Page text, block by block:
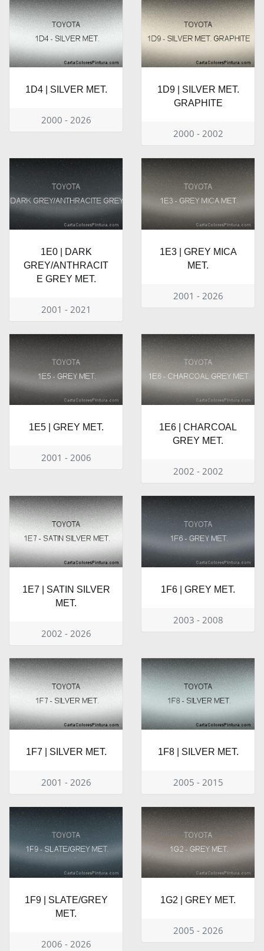
1D4 | SILVER MET.
2000 - 2026
1D9 | SILVER MET.
GRAPHITE
2000 - 2002
1E0 | DARK
GREY/ANTHRACIT
E GREY MET.
2001 - 2021
1E3 | GREY MICA
MET.
2001 - 2026
1E5 | GREY MET.
2001 - 2006
1E6 | CHARCOAL
GREY MET.
2002 - 2002
1E7 | SATIN SILVER
MET.
2002 - 2026
1F6 | GREY MET.
2003 - 2008
1F7 | SILVER MET.
2001 - 2026
1F8 | SILVER MET.
2005 - 2015
1F9 | SLATE/GREY
MET.
2006 - 2026
1G2 | GREY MET.
2005 - 2026